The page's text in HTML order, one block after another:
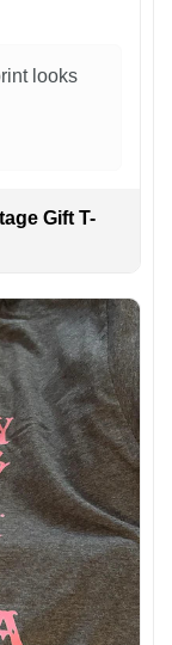
looks
Gift T-